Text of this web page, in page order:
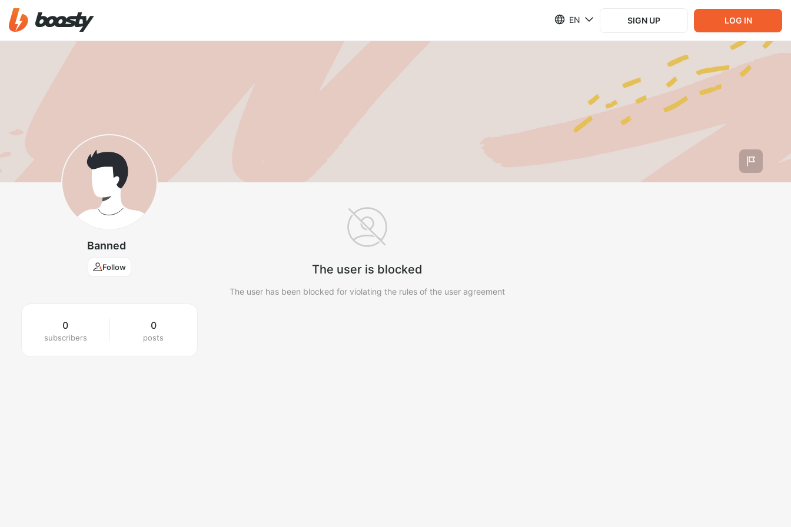
EN SIGN UP LOG IN
Banned
Follow
0
subscribers
0
posts
The user is blocked
The user has been blocked for violating the rules of the user agreement